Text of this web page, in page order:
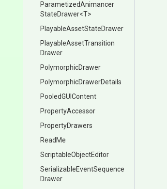
ParametizedAnimancer
StateDrawer<T>
PlayableAssetStateDrawer
PlayableAssetTransition
Drawer
PolymorphicDrawer
PolymorphicDrawerDetails
PooledGUIContent
PropertyAccessor
PropertyDrawers
ReadMe
ScriptableObjectEditor
SerializableEventSequence
Drawer